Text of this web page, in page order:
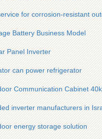
for corrosion-resistant
Battery Business Model
Panel Inverter
can power refrigerator
Communication Cabinet
inverter manufacturers in
energy storage solution